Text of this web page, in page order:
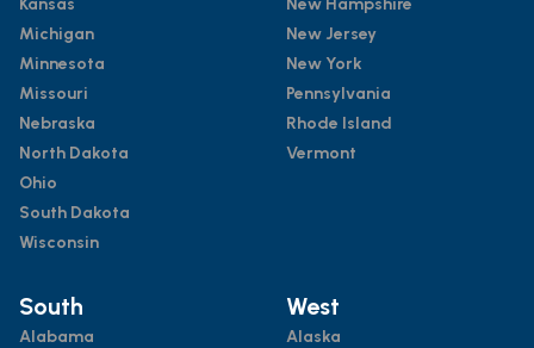
Michigan
Minnesota
Missouri
Nebraska
North Dakota
Ohio
South Dakota
Wisconsin
New Jersey
New York
Pennsylvania
Rhode Island
Vermont
South
Alabama
West
Alaska